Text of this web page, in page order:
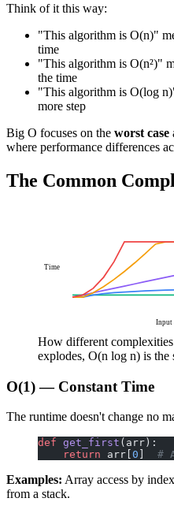
Think of it this way:
"This algorithm is O(n)"
time
"This algorithm is O(n²)"
the time
"This algorithm is O(log
more step
Big O focuses on the worst case
where performance differences
The Common
Input
Time
How different
explodes, O(n log n) is the
O(1) — Constant Time
The runtime doesn't change no
def get_first (arr):
    return
arr[ 0 #
Examples: Array access by
from a stack.